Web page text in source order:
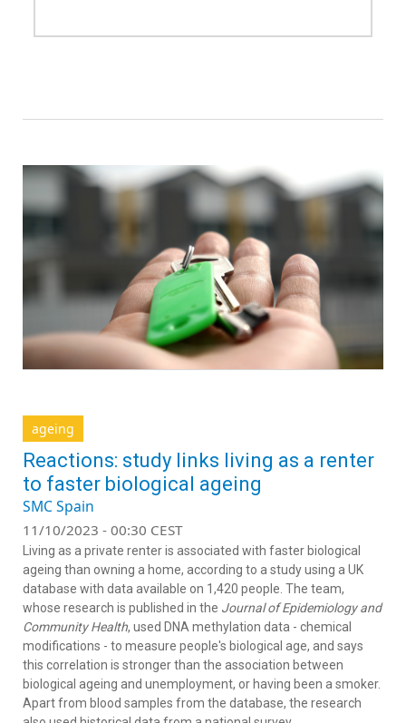
ageing
Reactions: study links living as a renter
to faster biological ageing
SMC Spain
11/10/2023 - 00:30 CEST
Living as a private renter is associated with faster biological
ageing than owning a home, according to a study using a UK
database with data available on 1,420 people. The team,
whose research is published in the Journal of Epidemiology and
Community Health, used DNA methylation data - chemical
modifications - to measure people's biological age, and says
this correlation is stronger than the association between
biological ageing and unemployment, or having been a smoker.
Apart from blood samples from the database, the research